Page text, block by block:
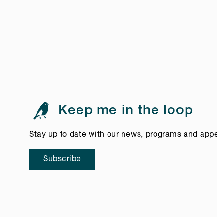
Keep me in the loop
Stay up to date with our news, programs and
Subscribe